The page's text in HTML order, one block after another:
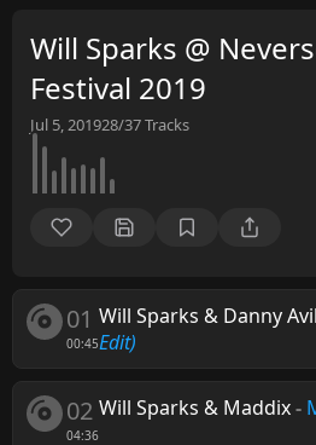
Will Sparks @
Festival 2019
Jul 5, 201928/37Tracks
01
00:45
Will Sparks & Danny
Edit)
02
04:36
Will Sparks & Maddix-